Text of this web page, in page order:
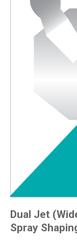
Dual Jet
Spray